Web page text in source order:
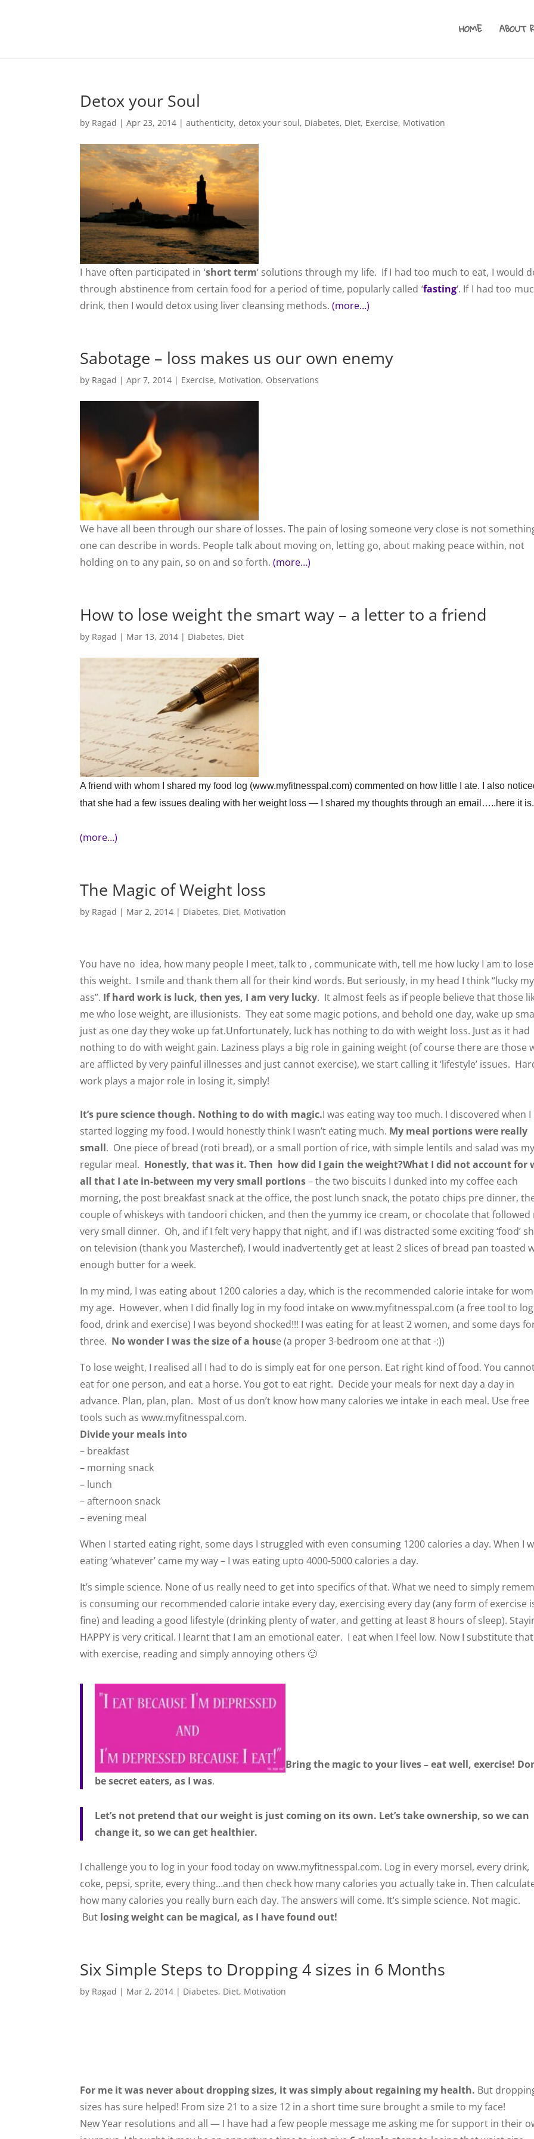
HOME ABOUT
Detox your Soul
by Ragad |Apr 23, 2014 |authenticity,detox your soul, Diabetes, Diet, Exercise, Motivation
I have often participated in ‘short term‘ solutions through my life. If I had too much to eat, I would
through abstinence from certain food for a period of time, popularly called ‘fasting‘. If I had too
drink, then I would detox using liver cleansing methods.(more…)
Sabotage – loss makes us our own enemy
by Ragad |Apr 7, 2014 | Exercise, Motivation, Observations
We have all been through our share of losses. The pain of losing someone very close is not
one can describe in words. People talk about moving on, letting go, about making peace within, not
holding on to any pain, so on and so forth.(more…)
How to lose weight the smart way – a letter to a friend
by Ragad | Mar 13, 2014 | Diabetes, Diet
A friend with whom I shared my food log (www.myfitnesspal.com) commented on how little I ate. I also
that she had a few issues dealing with her weight loss — I shared my thoughts through an email …..here
(more…)
The Magic of Weight loss
by Ragad | Mar 2, 2014 | Diabetes, Diet, Motivation
You have no idea, how many people I meet, talk to , communicate with, tell me how lucky I am to lose
this weight. I smile and thank them all for their kind words. But seriously, in my head I think “lucky my
ass”. If hard work is luck, then yes, I am very lucky. It almost feels as if people believe that those
me who lose weight, are illusionists. They eat some magic potions, and behold one day, wake up
just as one day they woke up fat.Unfortunately, luck has nothing to do with weight loss. Just as it had
nothing to do with weight gain. Laziness plays a big role in gaining weight (of course there are those
are afflicted by very painful illnesses and just cannot exercise), we start calling it ‘lifestyle’ issues.
work plays a major role in losing it, simply!
It’s pure science though. Nothing to do with magic.I was eating way too much. I discovered when I
started logging my food. I would honestly think I wasn’t eating much. My meal portions were really
small. One piece of bread (roti bread), or a small portion of rice, with simple lentils and salad was
regular meal. Honestly, that was it. Then how did I gain the weight?What I did not account for
all that I ate in-between my very small portions– the two biscuits I dunked into my coffee each
morning, the post breakfast snack at the office, the post lunch snack, the potato chips pre dinner,
couple of whiskeys with tandoori chicken, and then the yummy ice cream, or chocolate that followed
very small dinner. Oh, and if I felt very happy that night, and if I was distracted some exciting ‘food’
on television (thank you Masterchef), I would inadvertently get at least 2 slices of bread pan toasted
enough butter for a week.
In my mind, I was eating about 1200 calories a day, which is the recommended calorie intake for
my age. However, when I did finally log in my food intake on www.myfitnesspal.com (a free tool to
food, drink and exercise) I was beyond shocked!!! I was eating for at least 2 women, and some days
three. No wonder I was the size of a house (a proper 3-bedroom one at that -:))
To lose weight, I realised all I had to do is simply eat for one person. Eat right kind of food. You
eat for one person, and eat a horse. You got to eat right. Decide your meals for next day a day in
advance. Plan, plan, plan. Most of us don’t know how many calories we intake in each meal. Use free
tools such as www.myfitnesspal.com.
Divide your meals into
– breakfast
– morning snack
– lunch
– afternoon snack
– evening meal
When I started eating right, some days I struggled with even consuming 1200 calories a day. When I
eating ‘whatever’ came my way – I was eating upto 4000-5000 calories a day.
It’s simple science. None of us really need to get into specifics of that. What we need to simply
is consuming our recommended calorie intake every day, exercising every day (any form of exercise
fine) and leading a good lifestyle (drinking plenty of water, and getting at least 8 hours of sleep).
HAPPY is very critical. I learnt that I am an emotional eater. I eat when I feel low. Now I substitute that
with exercise, reading and simply annoying others 🙂
Bring the magic to your lives – eat well, exercise!
be secret eaters, as I was.
Let’s not pretend that our weight is just coming on its own. Let’s take ownership, so we can
change it, so we can get healthier.
I challenge you to log in your food today on www.myfitnesspal.com. Log in every morsel, every drink,
coke, pepsi, sprite, every thing…and then check how many calories you actually take in. Then
how many calories you really burn each day. The answers will come. It’s simple science. Not magic.
But losing weight can be magical, as I have found out!
Six Simple Steps to Dropping 4 sizes in 6 Months
by Ragad | Mar 2, 2014 | Diabetes, Diet, Motivation
For me it was never about dropping sizes, it was simply about regaining my health. But
sizes has sure helped! From size 21 to a size 12 in a short time sure brought a smile to my face!
New Year resolutions and all — I have had a few people message me asking me for support in their